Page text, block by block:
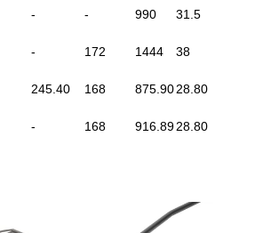
- - 990 31.5
- 172 1444 38
245.40 168 875.9028.80
- 168 916.8928.80